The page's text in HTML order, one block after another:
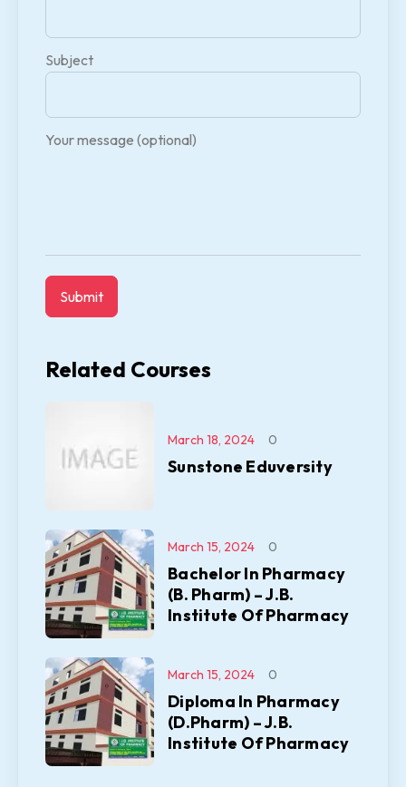
Subject
Your message (optional)
Related Courses
Sunstone Eduversity
March 18, 2024 0
Bachelor In Pharmacy
(B. Pharm) – J.B.
Institute Of Pharmacy
March 15, 2024 0
Diploma In Pharmacy
(D.Pharm) – J.B.
Institute Of Pharmacy
March 15, 2024 0